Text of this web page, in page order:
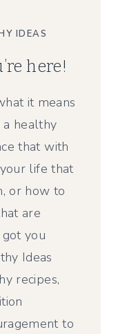
IDEAS
here!
it means
healthy
that with
life that
or how to
are
you
Ideas
recipes,
to